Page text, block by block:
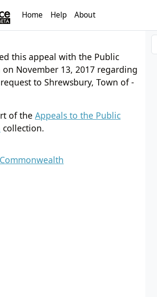
Home Help About
this appeal with the Public
on November 13, 2017 regarding
to Shrewsbury, Town of -
of the Appeals to the Public
collection.